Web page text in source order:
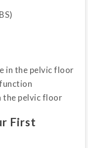
in the pelvic floor
the pelvic floor
First